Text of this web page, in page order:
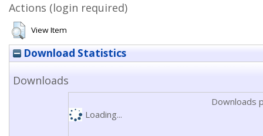
Actions (login required)
View Item
Download Statistics
Downloads
Downloads
Loading...